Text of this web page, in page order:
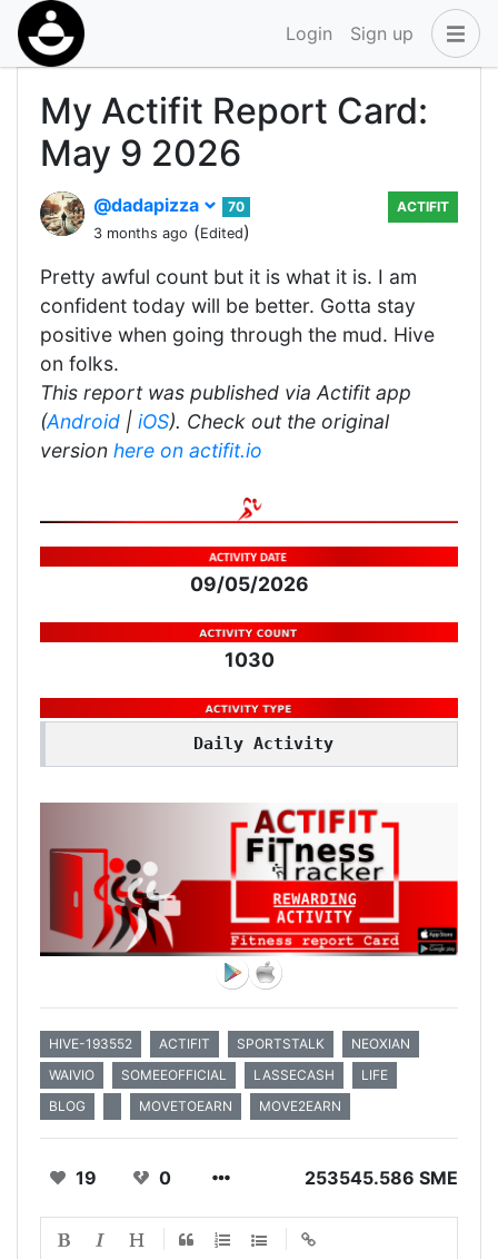
Login Sign up
My Actifit Report Card:
May 9 2026
@dadapizza
70
3 months ago (Edited)
ACTIFIT
Pretty awful count but it is what it is. I am
confident today will be better. Gotta stay
positive when going through the mud. Hive
on folks.
This report was published via Actifit app
(Android | iOS). Check out the original
version here on actifit.io
09/05/2026
1030
Daily Activity
HIVE-193552 ACTIFIT SPORTSTALK
NEOXIAN
WAIVIO
SOMEEOFFICIAL LASSECASH
LIFE
BLOG
MOVETOEARN MOVE2EARN
19 0 253545.586 SME